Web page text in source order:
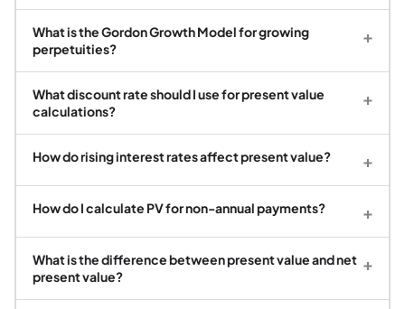
What is the Gordon Growth Model for growing
perpetuities?
+
What discount rate should I use for present value
calculations?
+
How do rising interest rates affect present value? +
How do I calculate PV for non-annual payments? +
What is the difference between present value and net
present value?
+